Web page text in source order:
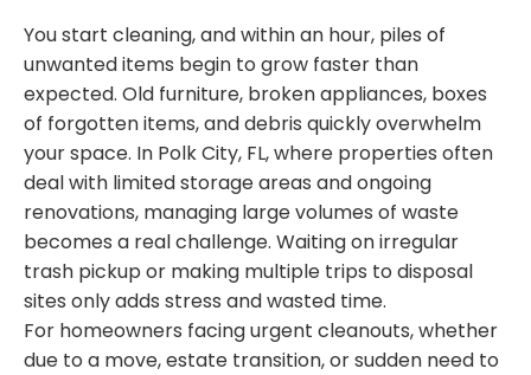
You start cleaning, and within an hour, piles of
unwanted items begin to grow faster than
expected. Old furniture, broken appliances, boxes
of forgotten items, and debris quickly overwhelm
your space. In Polk City, FL, where properties often
deal with limited storage areas and ongoing
renovations, managing large volumes of waste
becomes a real challenge. Waiting on irregular
trash pickup or making multiple trips to disposal
sites only adds stress and wasted time.
For homeowners facing urgent cleanouts, whether
due to a move, estate transition, or sudden need to